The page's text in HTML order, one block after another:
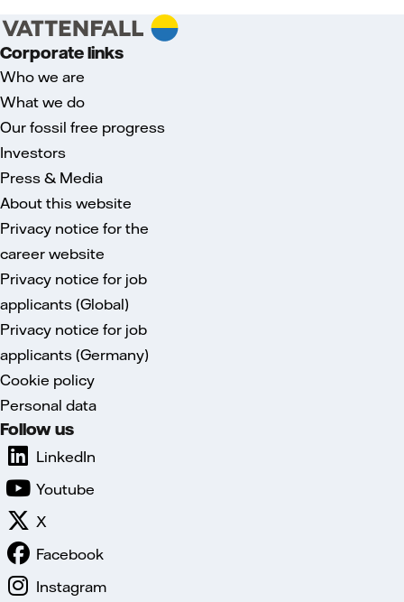
Corporate links
Who we are
What we do
Our fossil free progress
Investors
Press & Media
About this website
Privacy notice for the
career website
Privacy notice for job
applicants (Global)
Privacy notice for job
applicants (Germany)
Cookie policy
Personal data
Follow us
LinkedIn
Youtube
X
Facebook
Instagram